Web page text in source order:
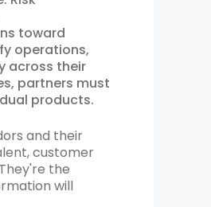
toward
operations,
across their
partners must
products.
and their
customer
the
will